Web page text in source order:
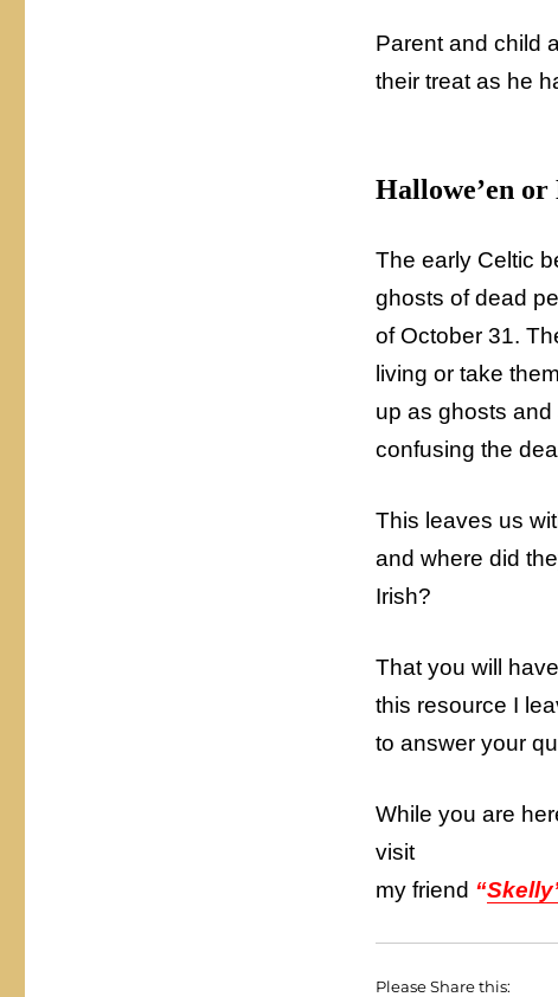
Parent and child
their treat as he
Hallowe’en
The early Celtic
ghosts of dead
of October 31.
living or take
up as ghosts
confusing the
This leaves us
and where did
Irish?
That you will
this resource I
to answer your
While you are
visit
my friend “
Please Share this: